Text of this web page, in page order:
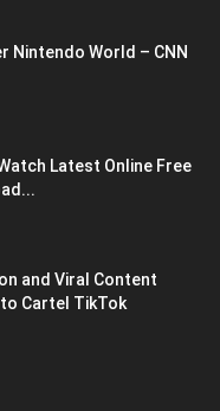
Nintendo World – CNN
Latest Online Free
and Viral Content
Cartel TikTok